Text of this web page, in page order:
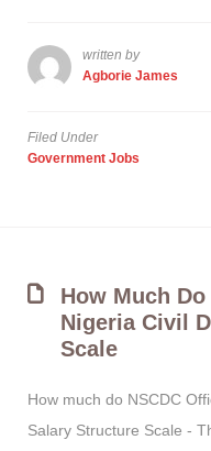
written by
Agborie James
Filed Under
Government Jobs
How Much
Nigeria Civil
Scale
How much do NSCDC
Salary Structure Scale -